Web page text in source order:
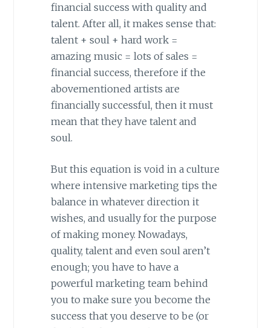
financial success with quality and
talent. After all, it makes sense that:
talent + soul + hard work =
amazing music = lots of sales =
financial success, therefore if the
abovementioned artists are
financially successful, then it must
mean that they have talent and
soul.
But this equation is void in a culture
where intensive marketing tips the
balance in whatever direction it
wishes, and usually for the purpose
of making money. Nowadays,
quality, talent and even soul aren’t
enough; you have to have a
powerful marketing team behind
you to make sure you become the
success that you deserve to be (or